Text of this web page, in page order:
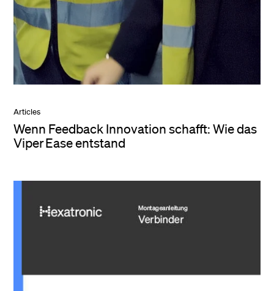
Articles
Wenn Feedback Innovation schafft: Wie das
Viper Ease entstand